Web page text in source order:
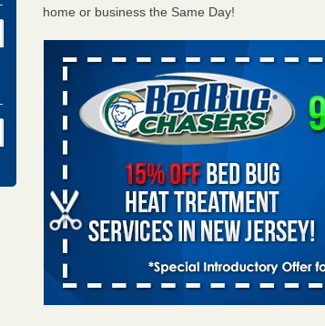
home or business the Same Day!